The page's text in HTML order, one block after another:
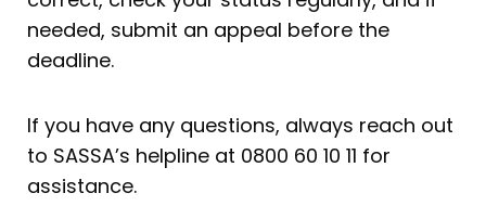
needed, submit an appeal before the
deadline.
If you have any questions, always reach out
to SASSA’s helpline at 0800 60 10 11 for
assistance.